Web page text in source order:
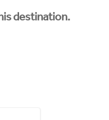
destination.